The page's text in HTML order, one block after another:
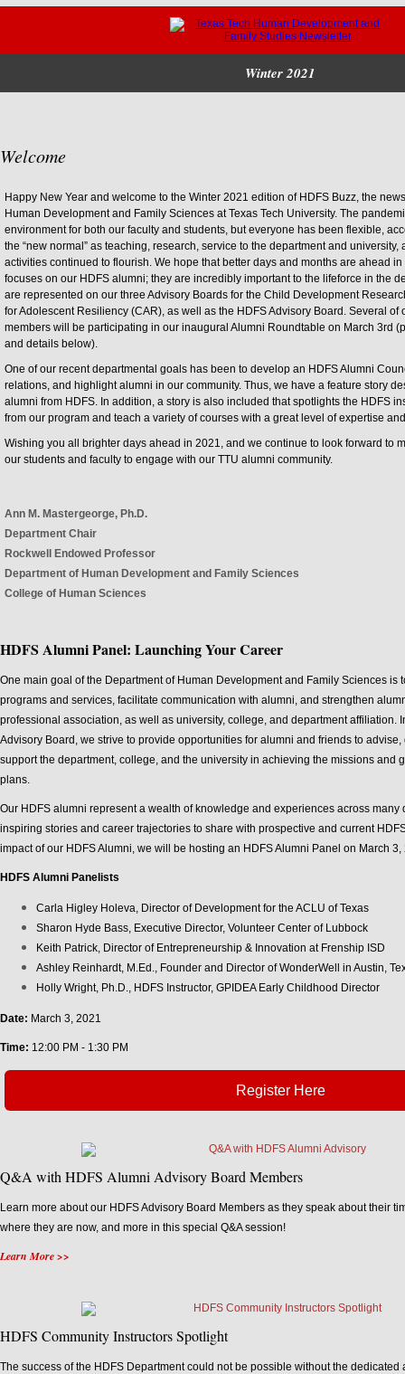
Winter 2021
Welcome
Happy New Year and welcome to the Winter 2021 edition of HDFS Buzz, the
Human Development and Family Sciences at Texas Tech University. The
environment for both our faculty and students, but everyone has been flexible,
the “new normal” as teaching, research, service to the department and
activities continued to flourish. We hope that better days and months are ahead
focuses on our HDFS alumni; they are incredibly important to the lifeforce in the
are represented on our three Advisory Boards for the Child Development
for Adolescent Resiliency (CAR), as well as the HDFS Advisory Board. Several of
members will be participating in our inaugural Alumni Roundtable on March 3rd
and details below).
One of our recent departmental goals has been to develop an HDFS Alumni
relations, and highlight alumni in our community. Thus, we have a feature story
alumni from HDFS. In addition, a story is also included that spotlights the HDFS
from our program and teach a variety of courses with a great level of expertise
Wishing you all brighter days ahead in 2021, and we continue to look forward to
our students and faculty to engage with our TTU alumni community.
Ann M. Mastergeorge, Ph.D.
Department Chair
Rockwell Endowed Professor
Department of Human Development and Family Sciences
College of Human Sciences
HDFS Alumni Panel: Launching Your Career
One main goal of the Department of Human Development and Family Sciences is
programs and services, facilitate communication with alumni, and strengthen
professional association, as well as university, college, and department affiliation.
Advisory Board, we strive to provide opportunities for alumni and friends to
support the department, college, and the university in achieving the missions and
plans.
Our HDFS alumni represent a wealth of knowledge and experiences across many
inspiring stories and career trajectories to share with prospective and current
impact of our HDFS Alumni, we will be hosting an HDFS Alumni Panel on March
HDFS Alumni Panelists
Carla Higley Holeva, Director of Development for the ACLU of Texas
Sharon Hyde Bass, Executive Director, Volunteer Center of Lubbock
Keith Patrick, Director of Entrepreneurship & Innovation at Frenship ISD
Ashley Reinhardt, M.Ed., Founder and Director of WonderWell in Austin,
Holly Wright, Ph.D., HDFS Instructor, GPIDEA Early Childhood Director
Date: March 3, 2021
Time: 12:00 PM - 1:30 PM
Register Here
Q&A with HDFS Alumni Advisory Board Members
Learn more about our HDFS Advisory Board Members as they speak about their
where they are now, and more in this special Q&A session!
Learn More >>
HDFS Community Instructors Spotlight
The success of the HDFS Department could not be possible without the dedicated